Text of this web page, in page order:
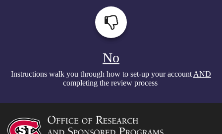
No
Instructions walk you through how to set-up your accountAND
completing the review process